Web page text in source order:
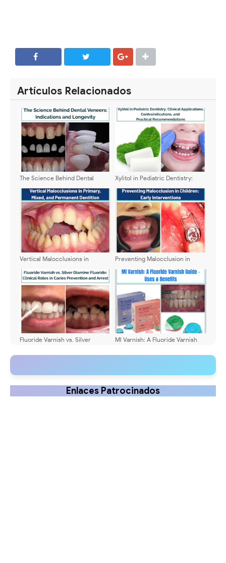
Artículos Relacionados
The Science Behind Dental
Longevity
Xylitol in Pediatric Dentistry:
Contraindications, and Practical
Recommendations
Vertical Malocclusions in
Dentition
Preventing Malocclusion in
Fluoride Varnish vs. Silver
in Caries Prevention and Arrest
MI Varnish: A Fluoride Varnish
Enlaces Patrocinados